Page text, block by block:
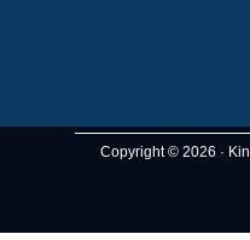
Copyright © 2026 ·